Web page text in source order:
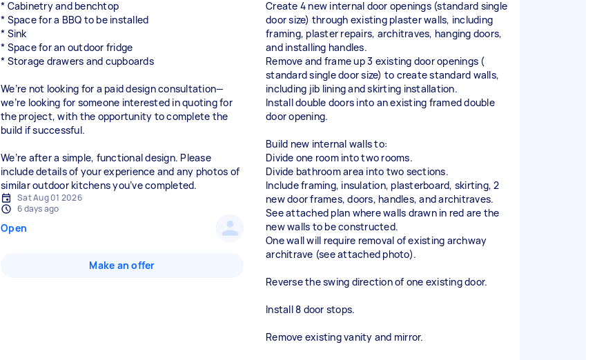
* Cabinetry and benchtop
* Space for a BBQ to be installed
* Sink
* Space for an outdoor fridge
* Storage drawers and cupboards
We’re not looking for a paid design consultation—
we’re looking for someone interested in quoting for
the project, with the opportunity to complete the
build if successful.
We’re after a simple, functional design. Please
include details of your experience and any photos of
similar outdoor kitchens you’ve completed.
Sat Aug 01 2026
6 days ago
Open
Make an offer
Create 4 new internal door openings (standard single
door size) through existing plaster walls, including
framing, plaster repairs, architraves, hanging doors,
and installing handles.
Remove and frame up 3 existing door openings (
standard single door size) to create standard walls,
including jib lining and skirting installation.
Install double doors into an existing framed double
door opening.
Build new internal walls to:
Divide one room into two rooms.
Divide bathroom area into two sections.
Include framing, insulation, plasterboard, skirting, 2
new door frames, doors, handles, and architraves.
See attached plan where walls drawn in red are the
new walls to be constructed.
One wall will require removal of existing archway
architrave (see attached photo).
Reverse the swing direction of one existing door.
Install 8 door stops.
Remove existing vanity and mirror.